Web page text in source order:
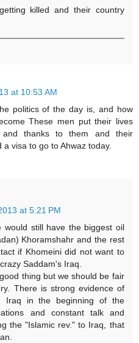
killed and their country
at 10:53 AM
politics of the day is, and how
These men put their lives
thanks to them and their
visa to go to Ahwaz today.
at 5:21 PM
would still have the biggest oil
Khoramshahr and the rest
if Khomeini did not want to
Saddam's Iraq.
thing but we should be fair
There is strong evidence of
Iraq in the beginning of the
and constant talk and
the "Islamic rev." to Iraq, that